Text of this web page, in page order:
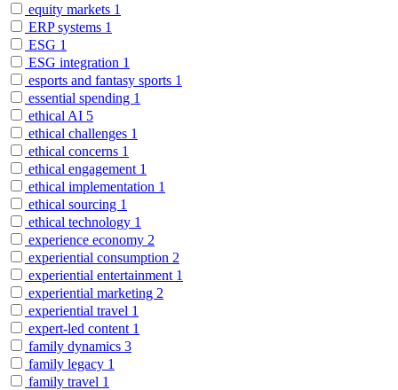
equity markets 1
ERP systems 1
ESG 1
ESG integration 1
esports and fantasy sports 1
essential spending 1
ethical AI 5
ethical challenges 1
ethical concerns 1
ethical engagement 1
ethical implementation 1
ethical sourcing 1
ethical technology 1
experience economy 2
experiential consumption 2
experiential entertainment 1
experiential marketing 2
experiential travel 1
expert-led content 1
family dynamics 3
family legacy 1
family travel 1